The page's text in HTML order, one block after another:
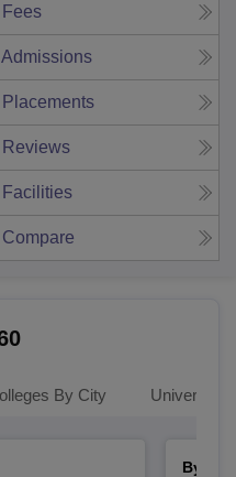
Fees
Admissions
Placements
Reviews
Facilities
Compare
By City
By